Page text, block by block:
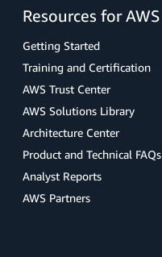
Resources for AWS
Getting Started
Training and Certification
AWS Trust Center
AWS Solutions Library
Architecture Center
Product and Technical FAQs
Analyst Reports
AWS Partners